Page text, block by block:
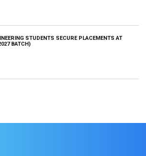
STUDENTS SECURE PLACEMENTS AT
BATCH)